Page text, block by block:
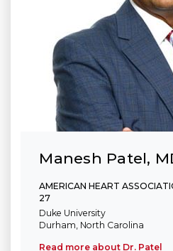
Manesh Patel,
AMERICAN HEART
27
Duke University
Durham, North Carolina
Read more about Dr. Patel